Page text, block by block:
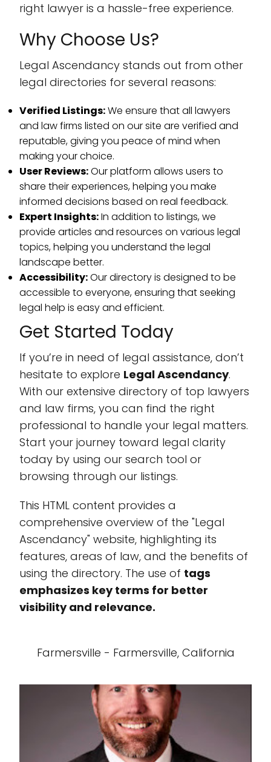
right lawyer is a hassle-free experience.
Why Choose Us?
Legal Ascendancy stands out from other
legal directories for several reasons:
Verified Listings:We ensure that all lawyers
and law firms listed on our site are verified and
reputable, giving you peace of mind when
making your choice.
User Reviews:Our platform allows users to
share their experiences, helping you make
informed decisions based on real feedback.
Expert Insights:In addition to listings, we
provide articles and resources on various legal
topics, helping you understand the legal
landscape better.
Accessibility:Our directory is designed to be
accessible to everyone, ensuring that seeking
legal help is easy and efficient.
Get Started Today
If you’re in need of legal assistance, don’t
hesitate to explore Legal Ascendancy.
With our extensive directory of top lawyers
and law firms, you can find the right
professional to handle your legal matters.
Start your journey toward legal clarity
today by using our search tool or
browsing through our listings.
This HTML content provides a
comprehensive overview of the "Legal
Ascendancy" website, highlighting its
features, areas of law, and the benefits of
using the directory. The use of tags
emphasizes key terms for better
visibility and relevance.
Farmersville - Farmersville, California